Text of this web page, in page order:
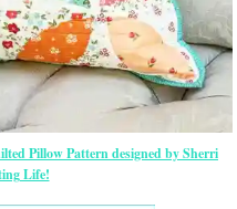
Pillow Pattern designed by Sherri
Life!